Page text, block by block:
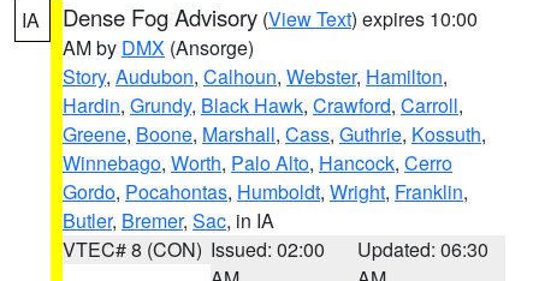
IA Dense Fog Advisory (View Text) expires 10:00
AM by DMX (Ansorge)
Story, Audubon, Calhoun, Webster, Hamilton,
Hardin, Grundy, Black Hawk, Crawford, Carroll,
Greene, Boone, Marshall, Cass, Guthrie, Kossuth,
Winnebago, Worth, Palo Alto, Hancock, Cerro
Gordo, Pocahontas, Humboldt, Wright, Franklin,
Butler, Bremer, Sac, in IA
VTEC# 8 (CON) Issued: 02:00
Updated: 06:30